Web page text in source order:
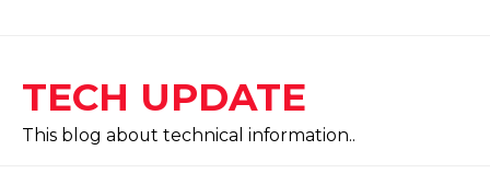
TECH UPDATE
This blog about technical information..